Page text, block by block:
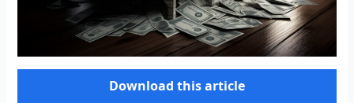
Download this article